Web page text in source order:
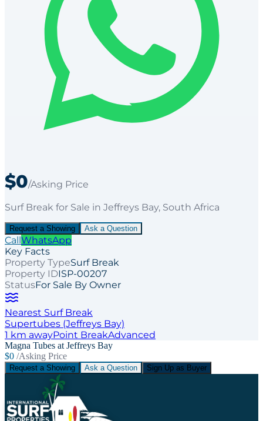
$0/Asking Price
Surf Break for Sale in Jeffreys Bay, South Africa
Request a Showing Ask a Question
CallWhatsApp
Key Facts
Property TypeSurf Break
Property IDISP-00207
StatusFor Sale By Owner
Nearest Surf Break
Supertubes (Jeffreys Bay)
1 km awayPoint BreakAdvanced
Magna Tubes at Jeffreys Bay
$0 /Asking Price
Request a Showing Ask a Question Sign Up as Buyer